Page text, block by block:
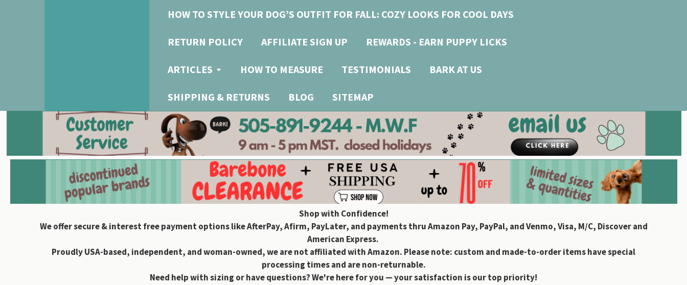
HOW TO STYLE YOUR DOG’S OUTFIT FOR FALL: COZY LOOKS FOR COOL DAYS
RETURN POLICY AFFILIATE SIGN UP REWARDS - EARN PUPPY LICKS
ARTICLES HOW TO MEASURE TESTIMONIALS BARK AT US
SHIPPING & RETURNS BLOG SITEMAP
Shop with Confidence!
We offer secure & interest free payment options like AfterPay, Afirm, PayLater, and payments thru Amazon Pay, PayPal, and Venmo, Visa, M/C, Discover and
American Express.
Proudly USA-based, independent, and woman-owned, we are not affiliated with Amazon. Please note: custom and made-to-order items have special
processing times and are non-returnable.
Need help with sizing or have questions? We're here for you — your satisfaction is our top priority!